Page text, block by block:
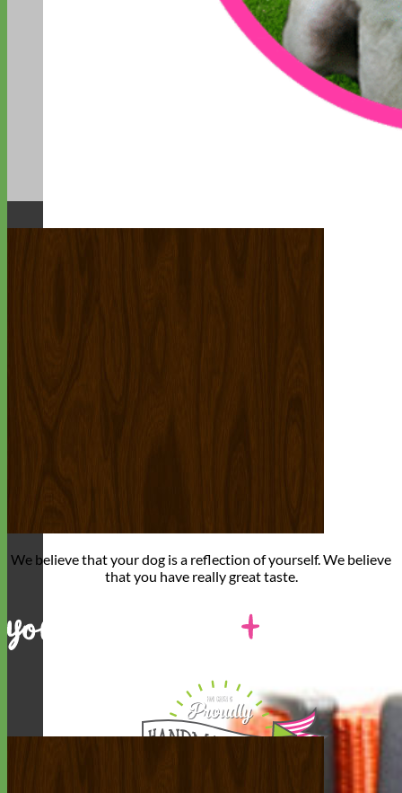
We believe thatyour dog is a reflection of yourself. We believe
that you have really great taste.